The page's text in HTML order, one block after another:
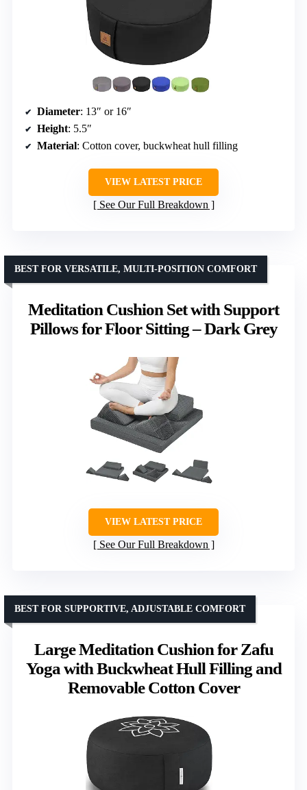
Diameter: 13″ or 16″
Height: 5.5″
Material: Cotton cover, buckwheat hull filling
VIEW LATEST PRICE
See Our Full Breakdown
Meditation Cushion Set with Support
Pillows for Floor Sitting – Dark Grey
BEST FOR VERSATILE, MULTI-POSITION COMFORT
VIEW LATEST PRICE
See Our Full Breakdown
Large Meditation Cushion for Zafu
Yoga with Buckwheat Hull Filling and
Removable Cotton Cover
BEST FOR SUPPORTIVE, ADJUSTABLE COMFORT